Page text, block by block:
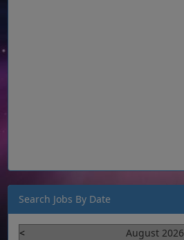
Search Jobs By Date
< August 2026